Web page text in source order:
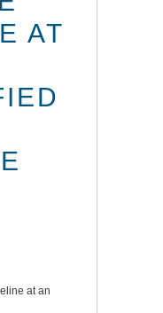
AT
at an